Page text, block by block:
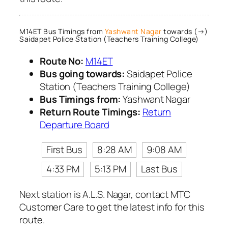
M14ET Bus Timings from Yashwant Nagar towards (→)
Saidapet Police Station (Teachers Training College)
Route No: M14ET
Bus going towards:Saidapet Police
Station (Teachers Training College)
Bus Timings from:Yashwant Nagar
Return Route Timings: Return
Departure Board
First Bus
8:28 AM
9:08 AM
4:33 PM
5:13 PM
Last Bus
Next station is A.L.S. Nagar, contact MTC
Customer Care to get the latest info for this
route.